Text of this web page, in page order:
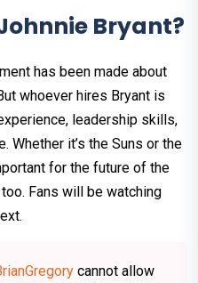
Bryant?
has been made about
whoever hires Bryant is
leadership skills,
Whether it’s the Suns or the
for the future of the
Fans will be watching
cannot allow